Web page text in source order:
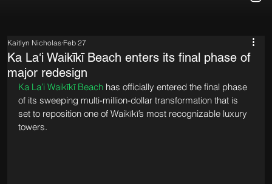
Ka Laʻi Waikīkī Beach enters its final phase of
major redesign
Kaitlyn Nicholas Feb 27
Ka Laʻi Waikīkī Beach has officially entered the final phase
of its sweeping multi-million-dollar transformation that is
set to reposition one of Waikīkī’s most recognizable luxury
towers.